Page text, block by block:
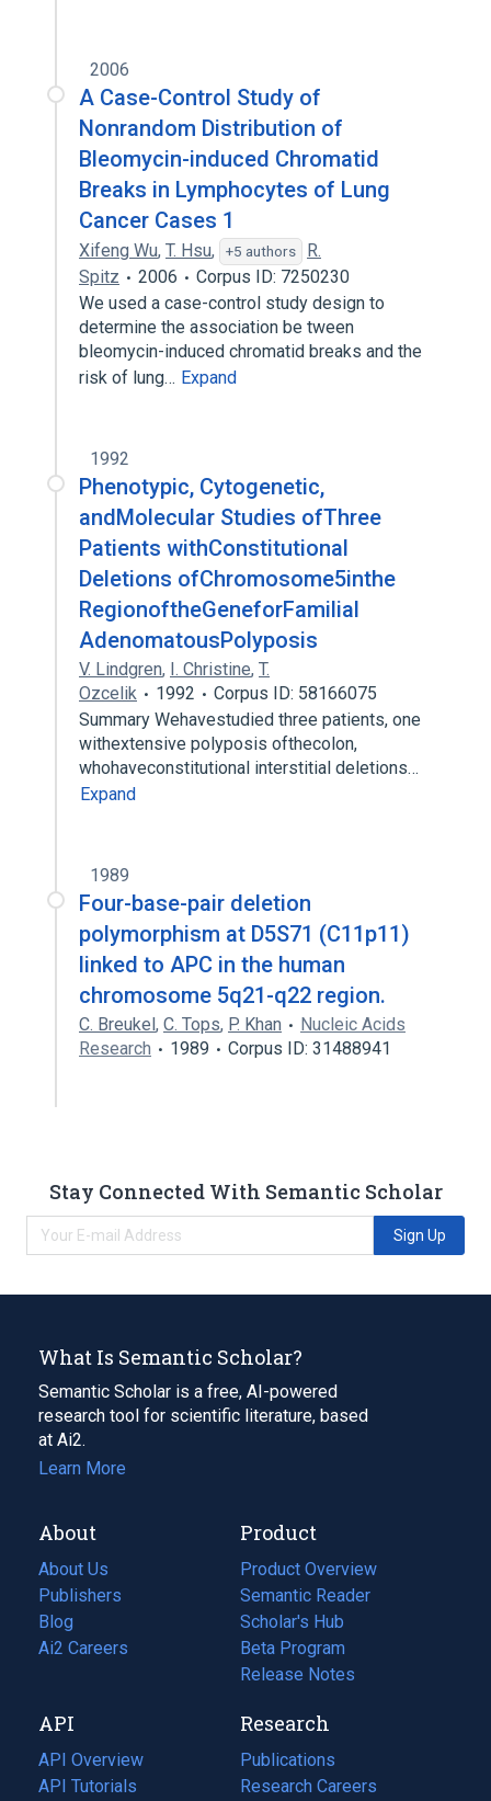
2006
A Case-Control Study of
Nonrandom Distribution of
Bleomycin-induced Chromatid
Breaks in Lymphocytes of Lung
Cancer Cases 1
Xifeng Wu, T. Hsu, +5 authors
R.
Spitz
2006
Corpus ID: 7250230
We used a case-control study design to
determine the association be tween
bleomycin-induced chromatid breaks and the
risk of lung… Expand
1992
Phenotypic, Cytogenetic,
andMolecular Studies ofThree
Patients withConstitutional
Deletions ofChromosome5inthe
RegionoftheGeneforFamilial
AdenomatousPolyposis
V. Lindgren, I. Christine, T.
Ozcelik
1992
Corpus ID: 58166075
Summary Wehavestudied three patients, one
withextensive polyposis ofthecolon,
whohaveconstitutional interstitial deletions…
Expand
1989
Four-base-pair deletion
polymorphism at D5S71 (C11p11)
linked to APC in the human
chromosome 5q21-q22 region.
C. Breukel, C. Tops, P. Khan
Nucleic Acids
Research
1989 Corpus ID: 31488941
Stay Connected With Semantic Scholar
Sign Up
What Is Semantic Scholar?
Semantic Scholar is a free, AI-powered
research tool for scientific literature, based
at Ai2.
Learn More
About
About Us
Publishers
Blog
(opens
in
tab)
Ai2 Careers
(opens
new
tab)
Product
Product Overview
Semantic Reader
Scholar's Hub
Beta Program
Release Notes
API
API Overview
API Tutorials
Research
Publications
(opens
in
Research Careers
(opens